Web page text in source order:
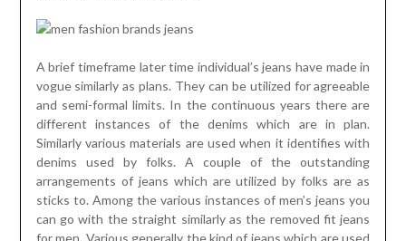
A brief timeframe later time individual’s jeans have made in
vogue similarly as plans. They can be utilized for agreeable
and semi-formal limits. In the continuous years there are
different instances of the denims which are in plan.
Similarly various materials are used when it identifies with
denims used by folks. A couple of the outstanding
arrangements of jeans which are utilized by folks are as
sticks to. Among the various instances of men’s jeans you
can go with the straight similarly as the removed fit jeans